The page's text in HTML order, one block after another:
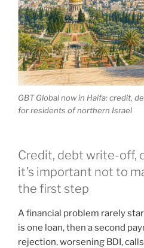
GBT Global now in Haifa: credit,
for residents of northern Israel
Credit, debt write-off,
it’s important not to
the first step
A financial problem rarely
is one loan, then a second
rejection, worsening BDI,